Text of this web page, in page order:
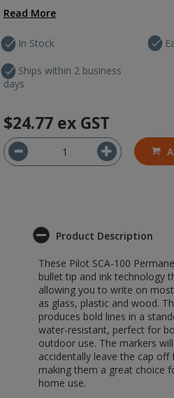
Read More
In Stock
Ships within 2 business
days
$24.77 ex GST
Product Description
These Pilot SCA-100
bullet tip and ink technology
allowing you to write on
as glass, plastic and wood.
produces bold lines in a
water-resistant, perfect for
outdoor use. The markers
accidentally leave the cap
making them a great choice
home use.